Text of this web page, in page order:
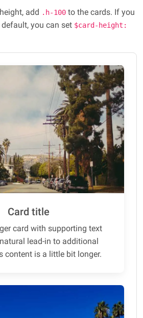
add .h-100 to the cards. If you
you can set $card-height:
Card title
card with supporting text
lead-in to additional
content is a little bit longer.